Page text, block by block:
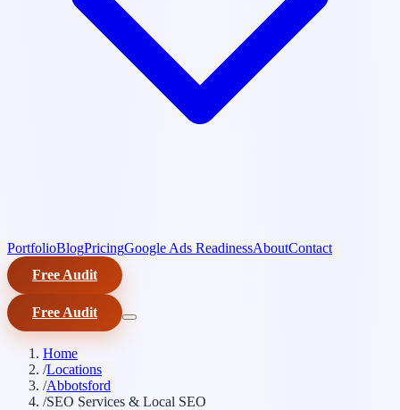
PortfolioBlogPricingGoogle Ads ReadinessAboutContact
Free Audit
Free Audit
Home
/Locations
/Abbotsford
/SEO Services & Local SEO